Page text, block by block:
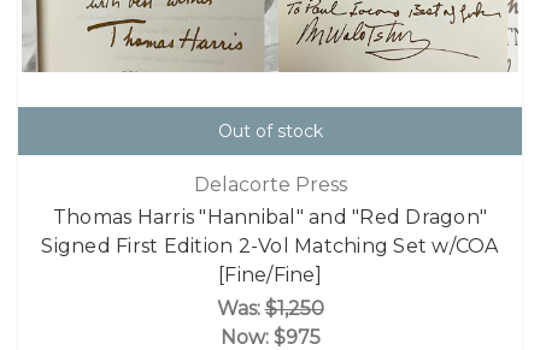
Out of stock
Delacorte Press
Thomas Harris "Hannibal" and "Red Dragon"
Signed First Edition 2-Vol Matching Set w/COA
[Fine/Fine]
Was:$1,250
Now: $975